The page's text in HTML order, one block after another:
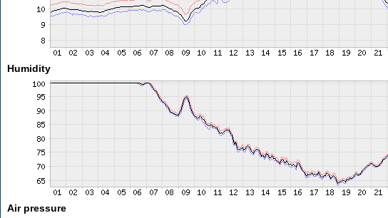
Humidity
Air pressure